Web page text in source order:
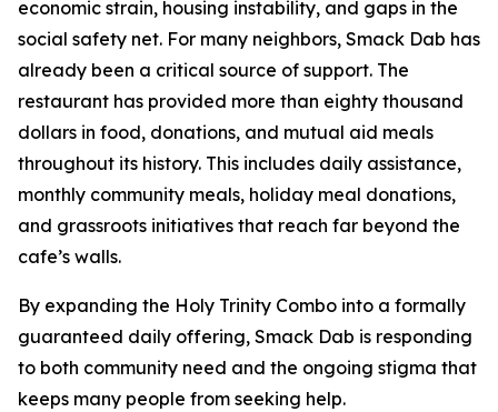
economic strain, housing instability, and gaps in the
social safety net. For many neighbors, Smack Dab has
already been a critical source of support. The
restaurant has provided more than eighty thousand
dollars in food, donations, and mutual aid meals
throughout its history. This includes daily assistance,
monthly community meals, holiday meal donations,
and grassroots initiatives that reach far beyond the
cafe’s walls.
By expanding the Holy Trinity Combo into a formally
guaranteed daily offering, Smack Dab is responding
to both community need and the ongoing stigma that
keeps many people from seeking help.